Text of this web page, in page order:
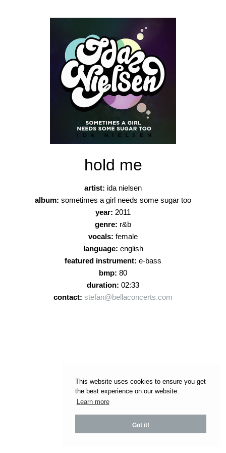
This website uses cookies to ensure you get
the best experience on our website.
Learn more
Got it!
hold me
artist: ida nielsen
album: sometimes a girl needs some sugar too
year: 2011
genre: r&b
vocals: female
language: english
featured instrument: e-bass
bmp: 80
duration: 02:33
contact: stefan@bellaconcerts.com